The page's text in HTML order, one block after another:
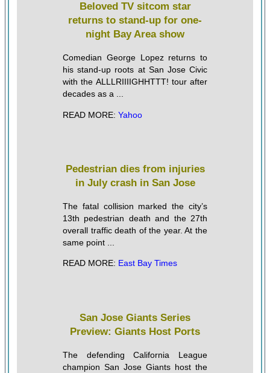
Beloved TV sitcom star
returns to stand-up for one-
night Bay Area show
Comedian George Lopez returns to
his stand-up roots at San Jose Civic
with the ALLLRIIIIGHHTTT! tour after
decades as a ...
READ MORE: Yahoo
Pedestrian dies from injuries
in July crash in San Jose
The fatal collision marked the city’s
13th pedestrian death and the 27th
overall traffic death of the year. At the
same point ...
READ MORE: East Bay Times
San Jose Giants Series
Preview: Giants Host Ports
The defending California League
champion San Jose Giants host the